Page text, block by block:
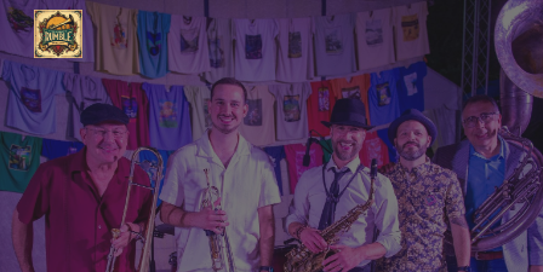
Skip to main content Skip to navigation